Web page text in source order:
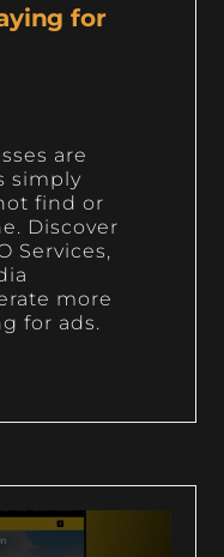
for
are
simply
find or
Discover
Services,
more
for ads.